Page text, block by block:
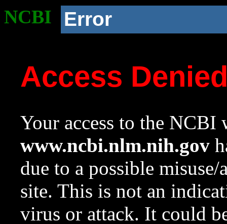
NCBI Error
Access
Your access to the NCBI
www.ncbi.nlm.nih.gov
due to a possible
site. This is not an
virus or attack. It could